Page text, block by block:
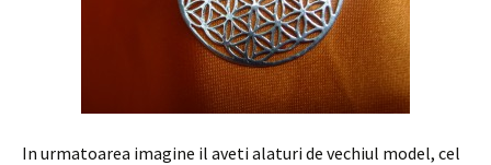
In urmatoarea imagine il aveti alaturi de vechiul model, cel